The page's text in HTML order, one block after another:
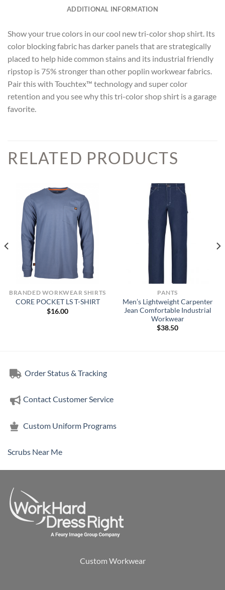
ADDITIONAL INFORMATION
Show your true colors in our cool new tri-color shop shirt. Its
color blocking fabric has darker panels that are strategically
placed to help hide common stains and its industrial friendly
ripstop is 75% stronger than other poplin workwear fabrics.
Pair this with Touchtex™ technology and super color
retention and you see why this tri-color shop shirt is a garage
favorite.
RELATED PRODUCTS
BRANDED WORKWEAR SHIRTS
CORE POCKET LS T-SHIRT
$16.00
PANTS
Men’s Lightweight Carpenter
Jean Comfortable Industrial
Workwear
$38.50
Order Status & Tracking
Contact Customer Service
Custom Uniform Programs
Scrubs Near Me
Custom Workwear